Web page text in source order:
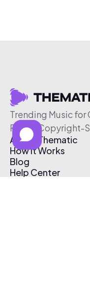
Trending Music for
Free & Copyright-
About Thematic
How It Works
Blog
Help Center